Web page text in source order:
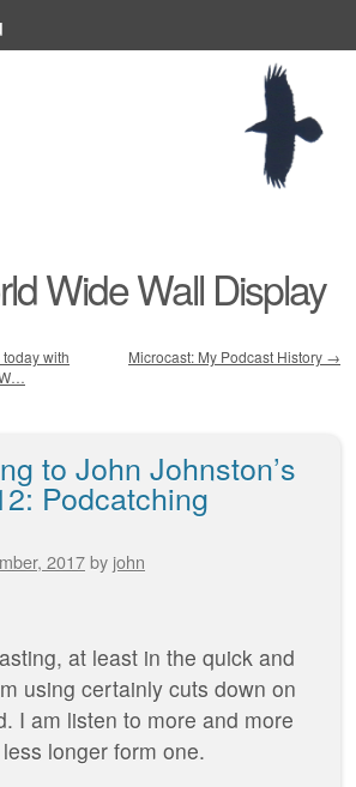
Wide Wall Display
with
Microcast: My Podcast History →
to John Johnston’s
Podcatching
2017by john
at least in the quick and
using certainly cuts down on
I am listen to more and more
longer form one.